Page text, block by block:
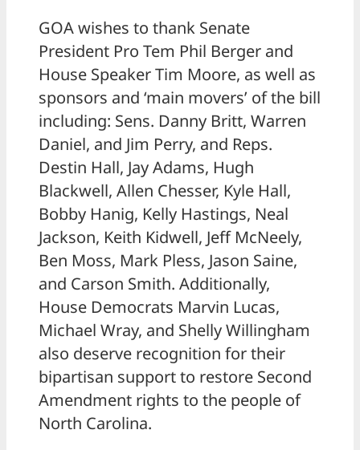
GOA wishes to thank Senate
President Pro Tem Phil Berger and
House Speaker Tim Moore, as well as
sponsors and ‘main movers’ of the bill
including: Sens. Danny Britt, Warren
Daniel, and Jim Perry, and Reps.
Destin Hall, Jay Adams, Hugh
Blackwell, Allen Chesser, Kyle Hall,
Bobby Hanig, Kelly Hastings, Neal
Jackson, Keith Kidwell, Jeff McNeely,
Ben Moss, Mark Pless, Jason Saine,
and Carson Smith. Additionally,
House Democrats Marvin Lucas,
Michael Wray, and Shelly Willingham
also deserve recognition for their
bipartisan support to restore Second
Amendment rights to the people of
North Carolina.